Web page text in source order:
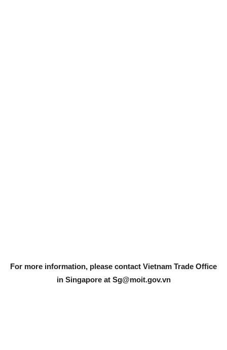
For more information, please contact Vietnam Trade Office
in Singapore at Sg@moit.gov.vn